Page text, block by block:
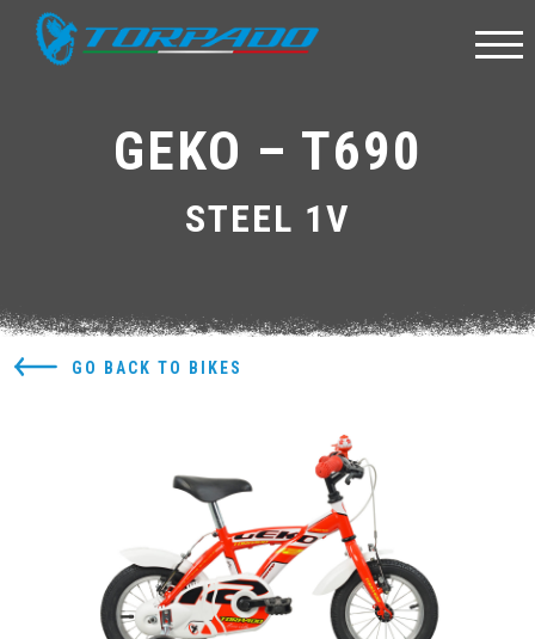
GEKO – T690
STEEL 1V
GO BACK TO BIKES